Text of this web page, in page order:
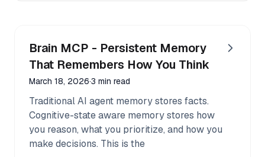
Brain MCP - Persistent Memory
That Remembers How You Think
March 18, 2026·3 min read
Traditional AI agent memory stores facts.
Cognitive-state aware memory stores how
you reason, what you prioritize, and how you
make decisions. This is the